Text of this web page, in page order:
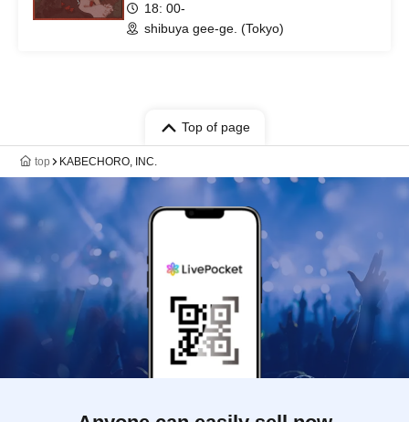
18: 00-
shibuya gee-ge. (Tokyo)
Top of page
top KABECHORO, INC.